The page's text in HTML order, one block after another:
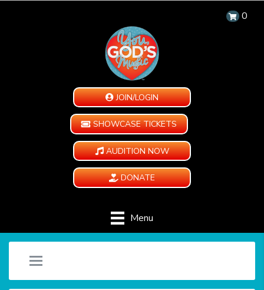
0
JOIN/LOGIN
SHOWCASE TICKETS
AUDITION NOW
DONATE
Menu